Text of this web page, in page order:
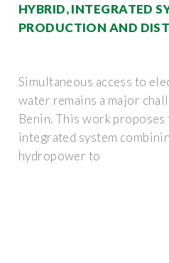
HYBRID, INTEGRATED
PRODUCTION AND
Simultaneous access to
water remains a major
Benin. This work proposes
integrated system
hydropower to